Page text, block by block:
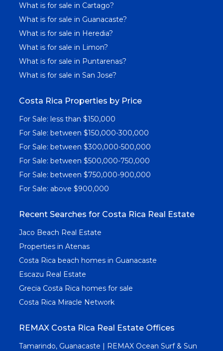
What is for sale in Cartago?
What is for sale in Guanacaste?
What is for sale in Heredia?
What is for sale in Limon?
What is for sale in Puntarenas?
What is for sale in San Jose?
Costa Rica Properties by Price
For Sale: less than $150,000
For Sale: between $150,000-300,000
For Sale: between $300,000-500,000
For Sale: between $500,000-750,000
For Sale: between $750,000-900,000
For Sale: above $900,000
Recent Searches for Costa Rica Real Estate
Jaco Beach Real Estate
Properties in Atenas
Costa Rica beach homes in Guanacaste
Escazu Real Estate
Grecia Costa Rica homes for sale
Costa Rica Miracle Network
REMAX Costa Rica Real Estate Offices
Tamarindo, Guanacaste | REMAX Ocean Surf & Sun